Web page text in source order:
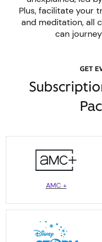
Plus, facilitate your
and meditation, all
can
GET
AMC +